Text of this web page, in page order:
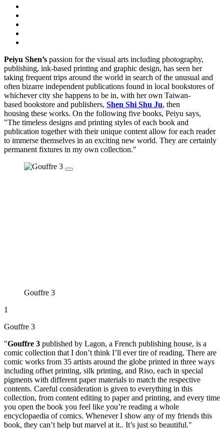
Peiyu Shen’s passion for the visual arts including photography,
publishing, ink-based printing and graphic design, has seen her
taking frequent trips around the world in search of the unusual and
often bizarre independent publications found in local bookstores of
whichever city she happens to be in, with her own Taiwan-
based bookstore and publishers, Shen Shi Shu Ju, then
housing these works. On the following five books, Peiyu says,
"The timeless designs and printing styles of each book and
publication together with their unique content allow for each reader
to immerse themselves in an exciting new world. They are certainly
permanent fixtures in my own collection."
Gouffre 3
1
Gouffre 3
"Gouffre 3 published by Lagon, a French publishing house, is a
comic collection that I don’t think I’ll ever tire of reading. There are
comic works from 35 artists around the globe printed in three ways
including offset printing, silk printing, and Riso, each in special
pigments with different paper materials to match the respective
contents. Careful consideration is given to everything in this
collection, from content editing to paper and printing, and every time
you open the book you feel like you’re reading a whole
encyclopaedia of comics. Whenever I show any of my friends this
book, they can’t help but marvel at it.. It’s just so beautiful."